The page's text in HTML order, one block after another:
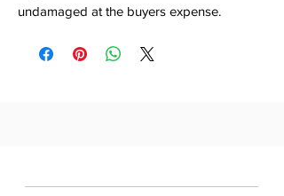
undamaged at the buyers expense.